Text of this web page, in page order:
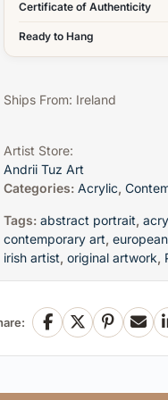
Certificate of Authenticity
Ready to Hang
Ships From: Ireland
Artist Store:
Andrii Tuz Art
Categories: Acrylic,
Tags: abstract portrait,
contemporary art,
irish artist, original artwork,
Facebook
X Pinterest